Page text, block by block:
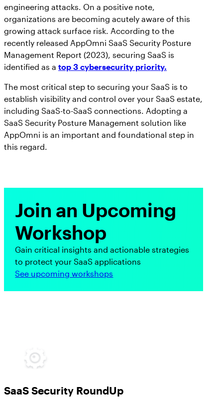
engineering attacks. On a positive note,
organizations are becoming acutely aware of this
growing attack surface risk. According to the
recently released AppOmni SaaS Security Posture
Management Report (2023), securing SaaS is
identified as a top 3 cybersecurity priority.
The most critical step to securing your SaaS is to
establish visibility and control over your SaaS estate,
including SaaS-to-SaaS connections. Adopting a
SaaS Security Posture Management solution like
AppOmni is an important and foundational step in
this regard.
Join an Upcoming
Workshop
Gain critical insights and actionable strategies
to protect your SaaS applications
See upcoming workshops
SaaS Security RoundUp